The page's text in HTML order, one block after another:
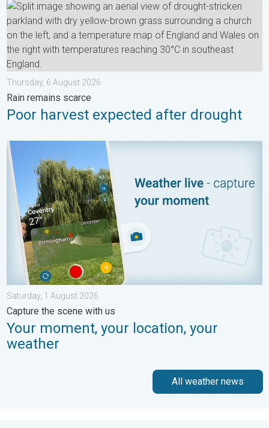
Poor harvest expected after drought. Rain remains scarce. . .
Thursday, 6 August 2026
Rain remains scarce
Poor harvest expected after drought
Your moment, your location, your weather. Capture the scene
Saturday, 1 August 2026
Capture the scene with us
Your moment, your location, your
weather
All weather news